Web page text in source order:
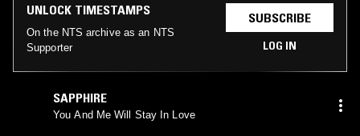
UNLOCK TIMESTAMPS
On the NTS archive as an NTS
Supporter
SUBSCRIBE
LOG IN
SAPPHIRE
You And Me Will Stay In Love